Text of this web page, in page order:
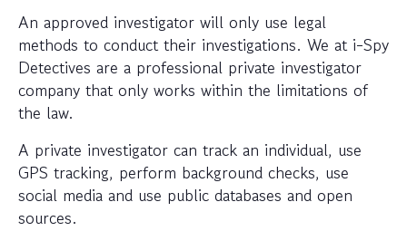
An approved investigator will only use legal
methods to conduct their investigations. We at i-Spy
Detectives are a professional private investigator
company that only works within the limitations of
the law.
A private investigator can track an individual, use
GPS tracking, perform background checks, use
social media and use public databases and open
sources.